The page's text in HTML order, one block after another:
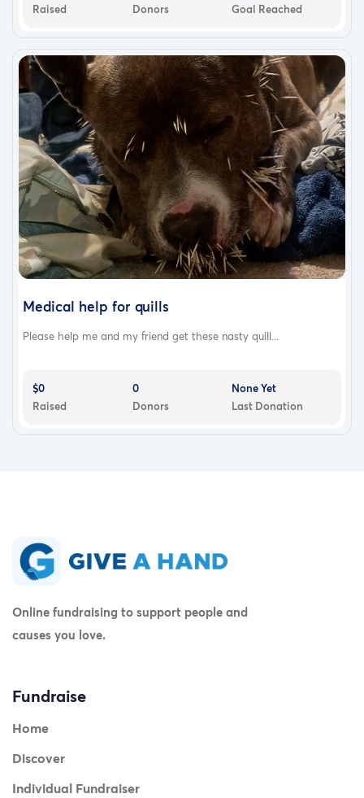
Raised
Donors
Goal Reached
Medical help for quills
Please help me and my friend get these nasty quill...
$0
Raised
0
Donors
None Yet
Last Donation
Online fundraising to support people and
causes you love.
Fundraise
Home
Discover
Individual Fundraiser